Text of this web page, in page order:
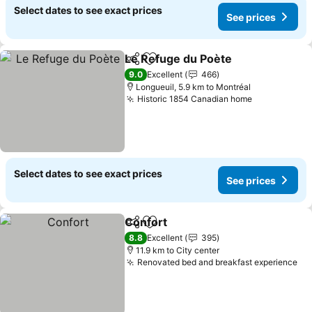
Select dates to see exact prices
See prices
ShareAdd to favorites
Le Refuge du Poète
9.0 Excellent
466
Longueuil, 5.9 km to Montréal
Historic 1854 Canadian home
Select dates to see exact prices
See prices
ShareAdd to favorites
Confort
8.8 Excellent
395
11.9 km to City center
Renovated bed and breakfast experience